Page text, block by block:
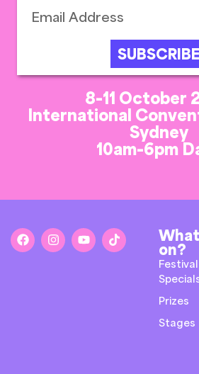
SUBSCRIBE
8-11 October
International
Sydney
10am-6pm
on?
Festival
Prizes
Stages